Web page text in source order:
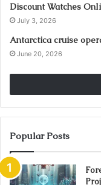
Discount Watches
July 3, 2026
Antarctica cruise
June 20, 2026
Popular Posts